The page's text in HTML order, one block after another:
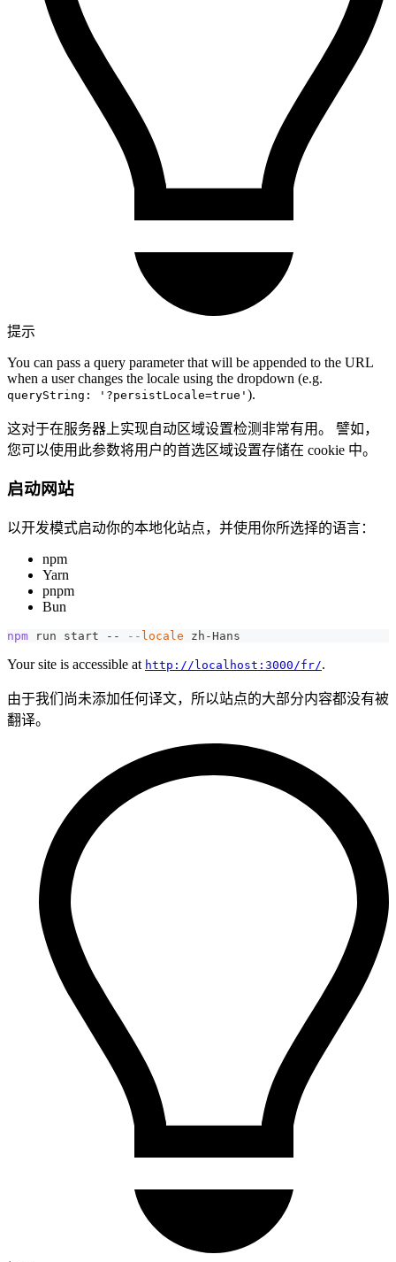
提示
You can pass a query parameter that will be appended to the URL
when a user changes the locale using the dropdown (e.g.
queryString: '?persistLocale=true' ).
这对于在服务器上实现自动区域设置检测非常有用。 譬如，
您可以使用此参数将用户的首选区域设置存储在 cookie 中。
启动网站
以开发模式启动你的本地化站点，并使用你所选择的语言：
npm
Yarn
pnpm
Bun
npm run start -- --locale zh-Hans
Your site is accessible at http://localhost:3000/fr/.
由于我们尚未添加任何译文，所以站点的大部分内容都没有被
翻译。